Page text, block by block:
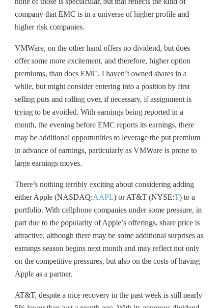
company that EMC is in a universe of higher profile and
higher risk companies.
VMWare, on the other hand offers no dividend, but does
offer some more excitement, and therefore, higher option
premiums, than does EMC. I haven’t owned shares in a
while, but might consider entering into a position by first
selling puts and rolling over, if necessary, if assignment is
trying to be avoided. With earnings being reported in a
month, the evening before EMC reports its earnings, there
may be additional opportunities to leverage the put premium
in advance of earnings, particularly as VMWare is prone to
large earnings moves.
There’s nothing terribly exciting about considering adding
either Apple (NASDAQ:AAPL) or AT&T (NYSE:T) to a
portfolio. With cellphone companies under some pressure, in
part due to the popularity of Apple’s offerings, share price is
attractive, although there may be some additional surprises as
earnings season begins next month and may reflect not only
on the competitive pressures, but also on the costs of having
Apple as a partner.
AT&T, despite a nice recovery in the past week is still nearly